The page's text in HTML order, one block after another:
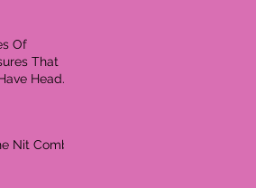
Of
That
Head
Nit Comb